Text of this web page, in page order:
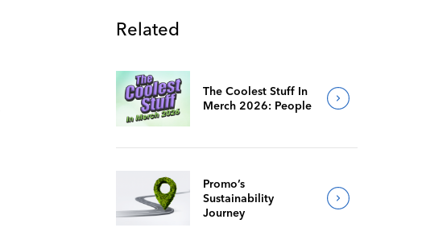
Related
The Coolest Stuff In
Merch 2026: People
Promo’s
Sustainability
Journey